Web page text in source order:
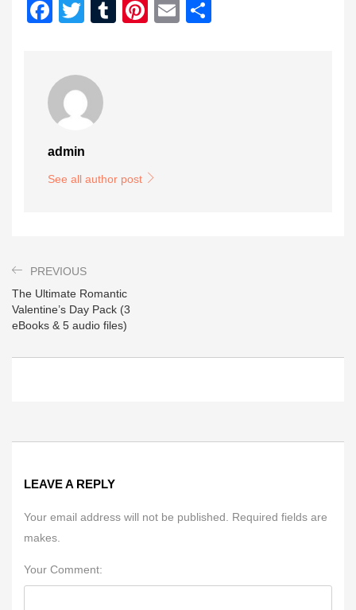
Facebook
Twitter
Tumblr
Pinterest
Email
admin
See all author post
PREVIOUS
The Ultimate Romantic
Valentine’s Day Pack (3
eBooks & 5 audio files)
LEAVE A REPLY
Your email address will not be published. Required fields are
makes.
Your Comment: